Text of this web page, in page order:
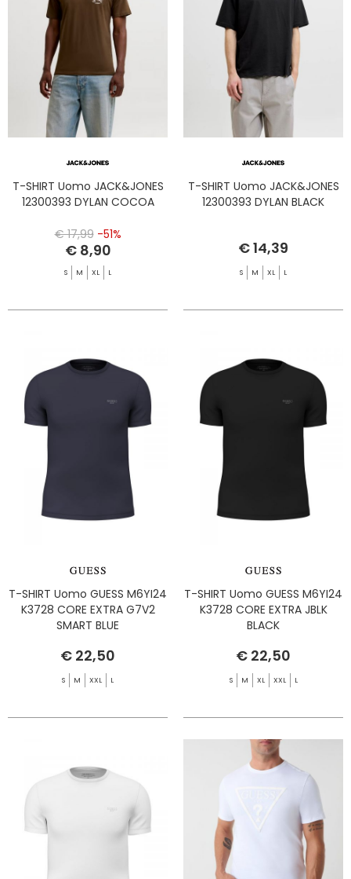
T-SHIRT Uomo JACK&JONES
12300393 DYLAN COCOA
€ 17,99 -51%
€ 8,90
S M XL L
T-SHIRT Uomo JACK&JONES
12300393 DYLAN BLACK
€ 14,39
S M XL L
T-SHIRT Uomo GUESS M6YI24
K3728 CORE EXTRA G7V2
SMART BLUE
€ 22,50
S M XXL L
T-SHIRT Uomo GUESS M6YI24
K3728 CORE EXTRA JBLK
BLACK
€ 22,50
S M XL XXL L